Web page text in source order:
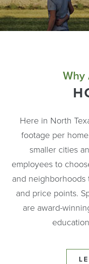
Why
Here in North
footage per
smaller cities
employees to
and neighborhoods
and price points.
are award-